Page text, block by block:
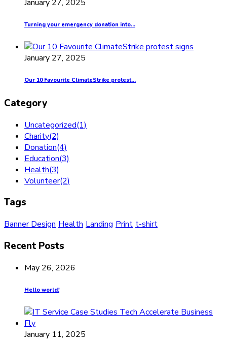
January 27, 2025
Turning your emergency donation into...
January 27, 2025
Our 10 Favourite ClimateStrike protest...
Category
Uncategorized(1)
Charity(2)
Donation(4)
Education(3)
Health(3)
Volunteer(2)
Tags
Banner Design Health Landing Print t-shirt
Recent Posts
May 26, 2026
Hello world!
January 11, 2025